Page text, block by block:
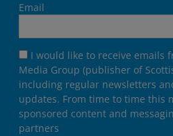
Email
I would like to receive emails
Media Group (publisher of
including regular newsletters
updates. From time to time this
sponsored content and
partners